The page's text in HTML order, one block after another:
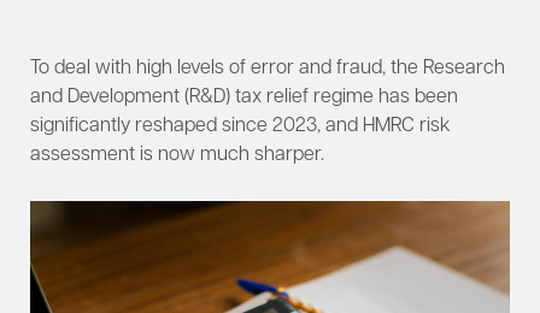
To deal with high levels of error and fraud, the Research
and Development (R&D) tax relief regime has been
significantly reshaped since 2023, and HMRC risk
assessment is now much sharper.​